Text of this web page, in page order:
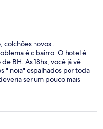
colchões novos .
é o bairro. O hotel é
BH. As 18hs, você já vê
" noia" espalhados por toda
ser um pouco mais
tem mercadinhos
rodoviária, você vê muito
Usamos o 5g mesmo. Café
de novo por conta